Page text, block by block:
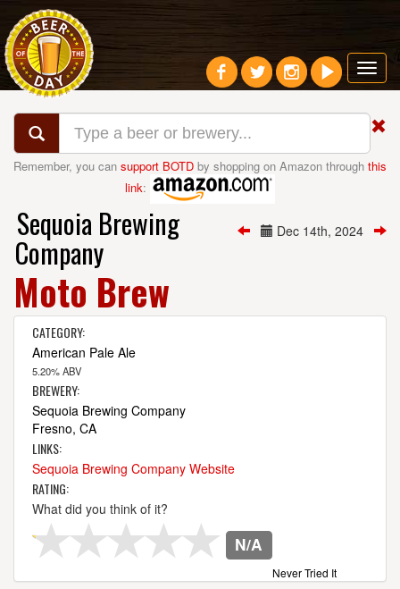
Remember, you can support BOTD by shopping on Amazon through this
link:
Dec 14th, 2024
Sequoia Brewing
Company
Moto Brew
CATEGORY:
American Pale Ale
5.20% ABV
BREWERY:
Sequoia Brewing Company
Fresno, CA
LINKS:
Sequoia Brewing Company Website
RATING:
What did you think of it?
N/A
Never Tried It